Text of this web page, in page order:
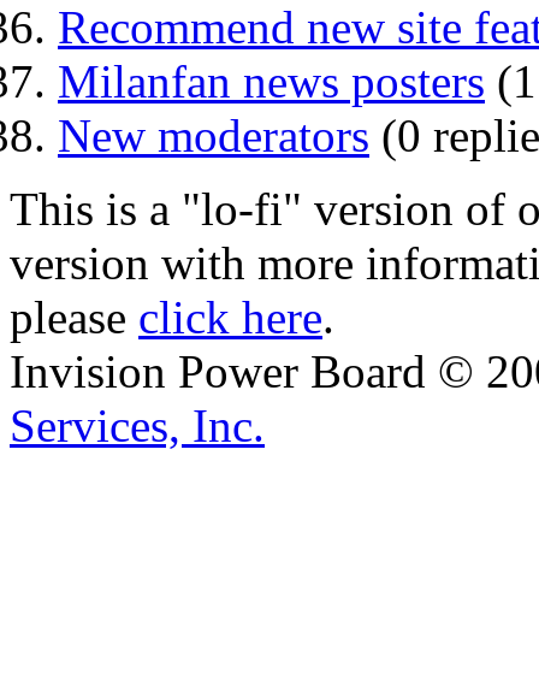
Recommend new site
Milanfan news posters
New moderators (0
This is a "lo-fi" version of
version with more
please click here.
Invision Power Board ©
Services, Inc.